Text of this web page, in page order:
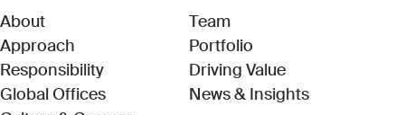
About
Approach
Responsibility
Global Offices
Team
Portfolio
Driving Value
News & Insights